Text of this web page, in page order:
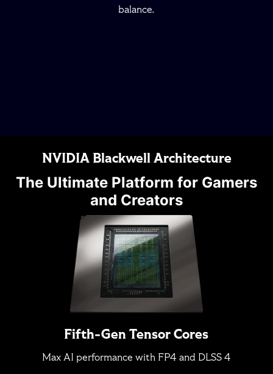
balance.
NVIDIA Blackwell Architecture
The Ultimate Platform for Gamers
and Creators
Fifth-Gen Tensor Cores
Max AI performance with FP4 and DLSS 4